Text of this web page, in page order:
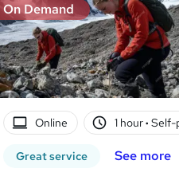
On Demand
Online 1 hour· Self-
Great service See more